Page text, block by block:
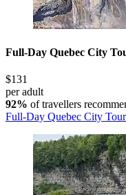
Full-Day Quebec City
$131
per adult
92% of travellers
Full-Day Quebec City